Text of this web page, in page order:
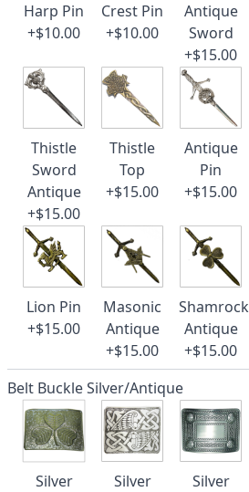
Harp Pin
+$10.00
Crest Pin
+$10.00
Antique
Sword
+$15.00
Thistle
Sword
Antique
+$15.00
Thistle
Top
+$15.00
Antique
Pin
+$15.00
Lion Pin
+$15.00
Masonic
Antique
+$15.00
Shamrock
Antique
+$15.00
Belt Buckle Silver/Antique
Silver
Silver
Silver